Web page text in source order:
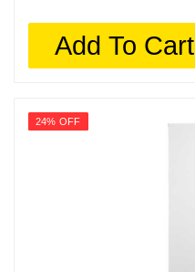
Add To Cart
24% OFF